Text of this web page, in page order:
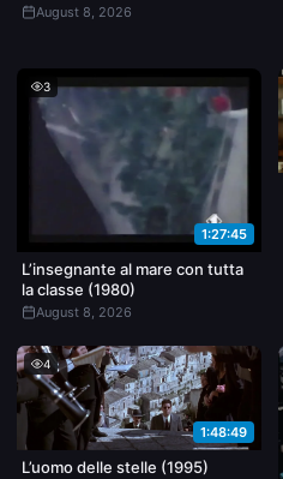
August 8, 2026
3
1:27:45
L’insegnante al mare con tutta
la classe (1980)
August 8, 2026
4
1:48:49
L’uomo delle stelle (1995)